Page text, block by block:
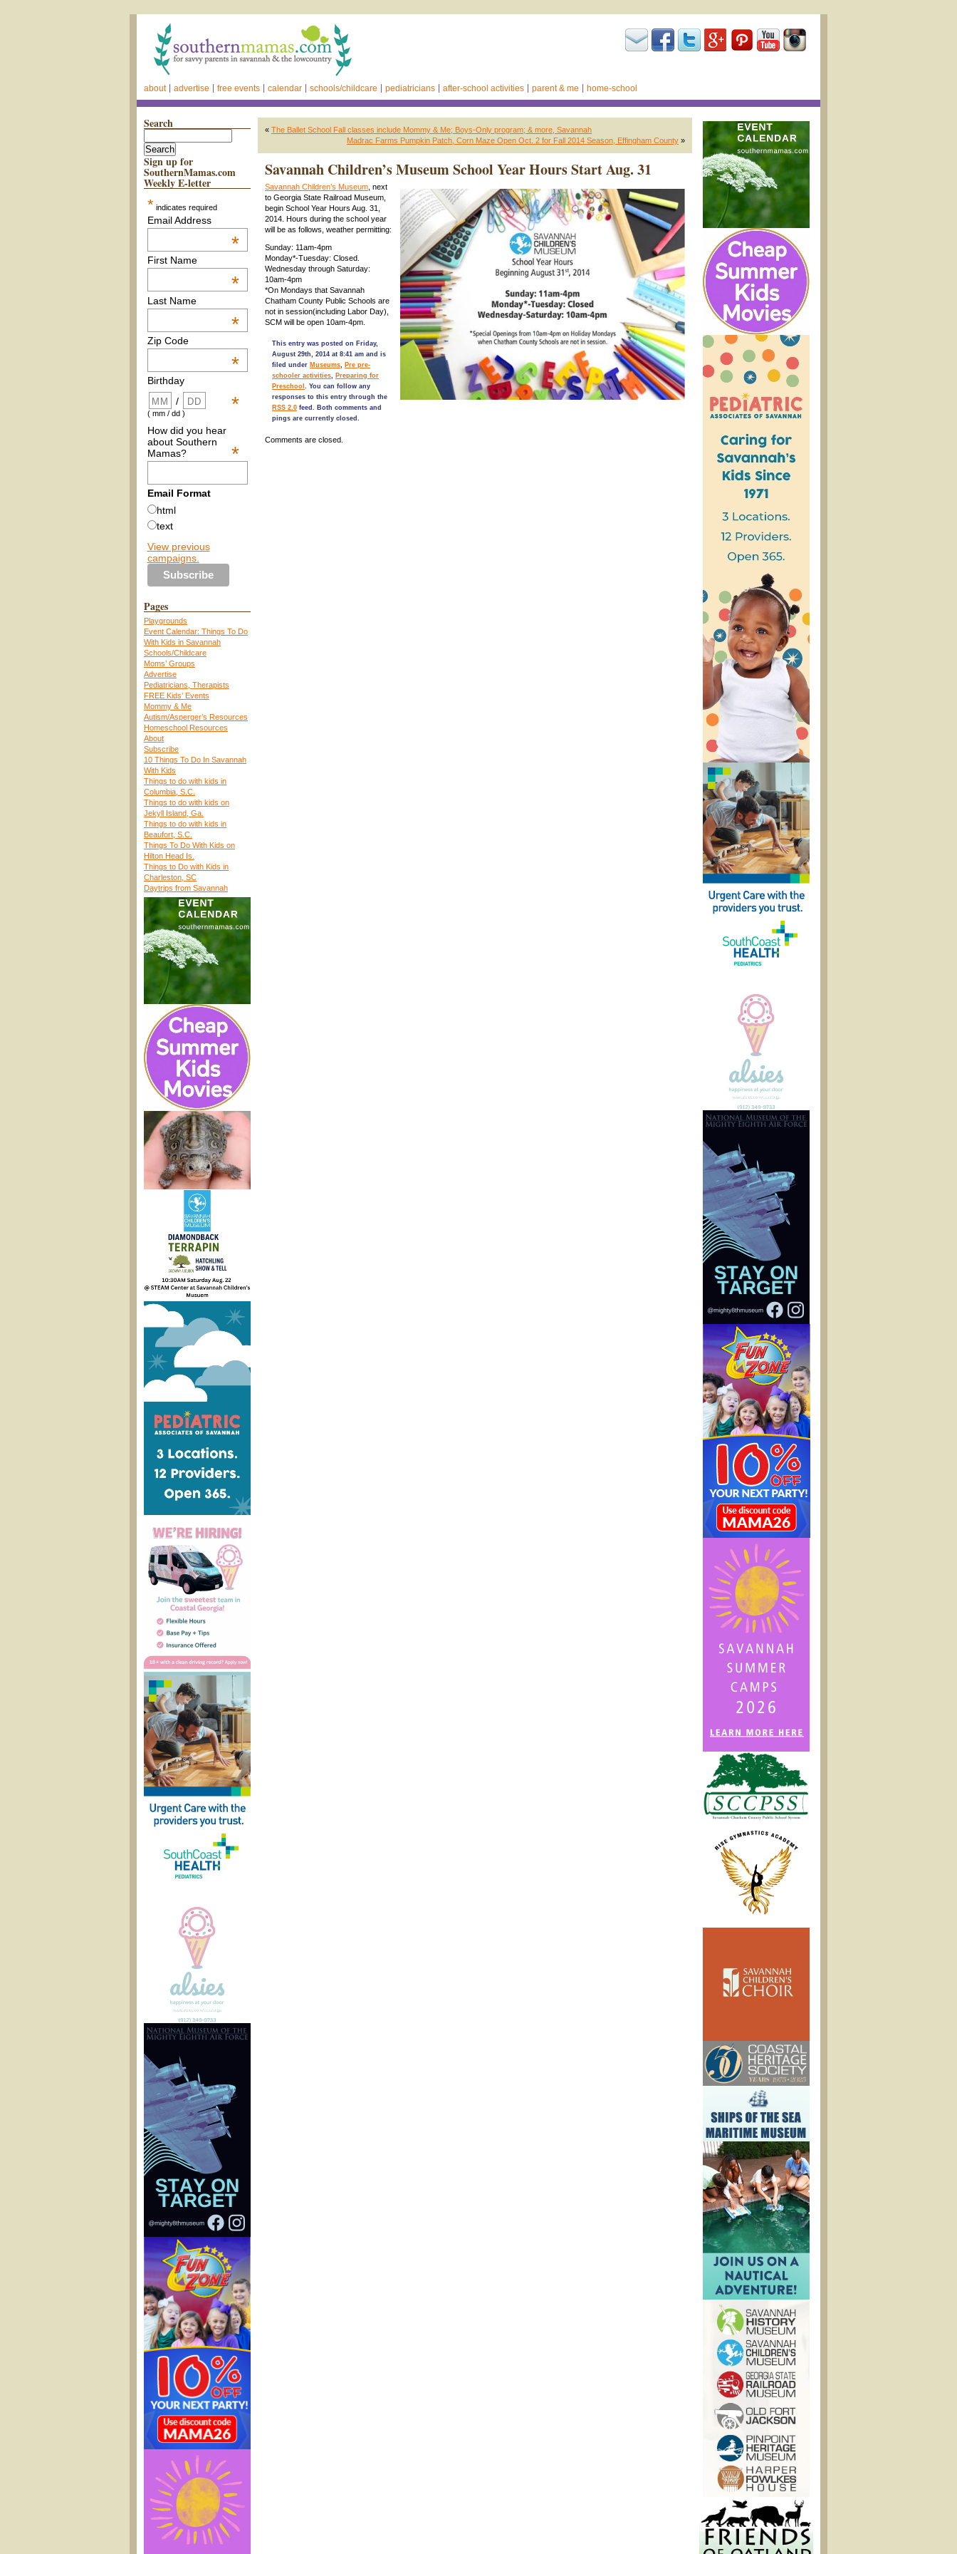
about advertise free events calendar schools/childcare pediatricians after-school activities parent & me home-school
Search
Sign up for
SouthernMamas.com
Weekly E-letter
* indicates required
Email Address
*
First Name
*
Last Name
*
Zip Code
*
Birthday
*
/
( mm / dd )
How did you hear
about Southern
Mamas?
*
Email Format
html
text
View previous
campaigns.
Pages
Playgrounds
Event Calendar: Things To Do
With Kids in Savannah
Schools/Childcare
Moms’ Groups
Advertise
Pediatricians, Therapists
FREE Kids’ Events
Mommy & Me
Autism/Asperger’s Resources
Homeschool Resources
About
Subscribe
10 Things To Do In Savannah
With Kids
Things to do with kids in
Columbia, S.C.
Things to do with kids on
Jekyll Island, Ga.
Things to do with kids in
Beaufort, S.C.
Things To Do With Kids on
Hilton Head Is.
Things to Do with Kids in
Charleston, SC
Daytrips from Savannah
« The Ballet School Fall classes include Mommy & Me; Boys-Only program; & more, Savannah
Madrac Farms Pumpkin Patch, Corn Maze Open Oct. 2 for Fall 2014 Season, Effingham County »
Savannah Children’s Museum School Year Hours Start Aug. 31
Savannah Children’s Museum , next
to Georgia State Railroad Museum,
begin School Year Hours Aug. 31,
2014. Hours during the school year
will be as follows, weather permitting:
Sunday: 11am-4pm
Monday*-Tuesday: Closed.
Wednesday through Saturday:
10am-4pm
*On Mondays that Savannah
Chatham County Public Schools are
not in session(including Labor Day),
SCM will be open 10am-4pm.
This entry was posted on Friday,
August 29th, 2014 at 8:41 am and is
filed under Museums, Pre pre-
schooler activities, Preparing for
Preschool . You can follow any
responses to this entry through the
RSS 2.0 feed. Both comments and
pings are currently closed.
Comments are closed.